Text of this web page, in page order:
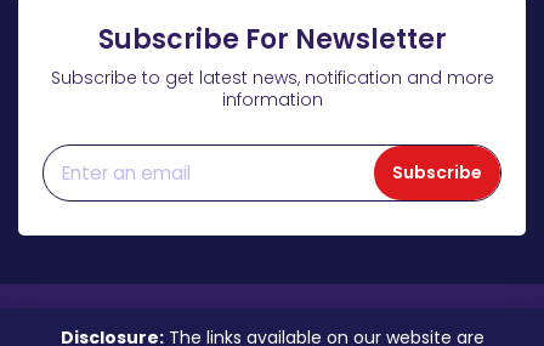
Subscribe For Newsletter
Subscribe to get latest news, notification and more
information
Subscribe
Disclosure:The links available on our website are